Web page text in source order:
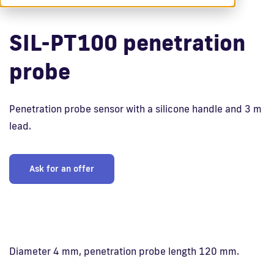
Fi
SIL-PT100 penetration
probe
Penetration probe sensor with a silicone handle and 3 m
lead.
Ask for an offer
Diameter 4 mm, penetration probe length 120 mm.